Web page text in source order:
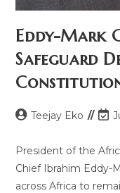
Eddy-Mark
Safeguard
Teejay Eko
President of the
Chief Ibrahim Eddy-
across Africa to